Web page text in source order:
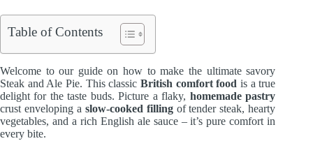
Table of Contents
Welcome to our guide on how to make the ultimate savory
Steak and Ale Pie. This classic British comfort food is a true
delight for the taste buds. Picture a flaky, homemade pastry
crust enveloping a slow-cooked fillingof tender steak, hearty
vegetables, and a rich English ale sauce – it’s pure comfort in
every bite.